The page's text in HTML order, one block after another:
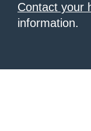
Contact your
information.